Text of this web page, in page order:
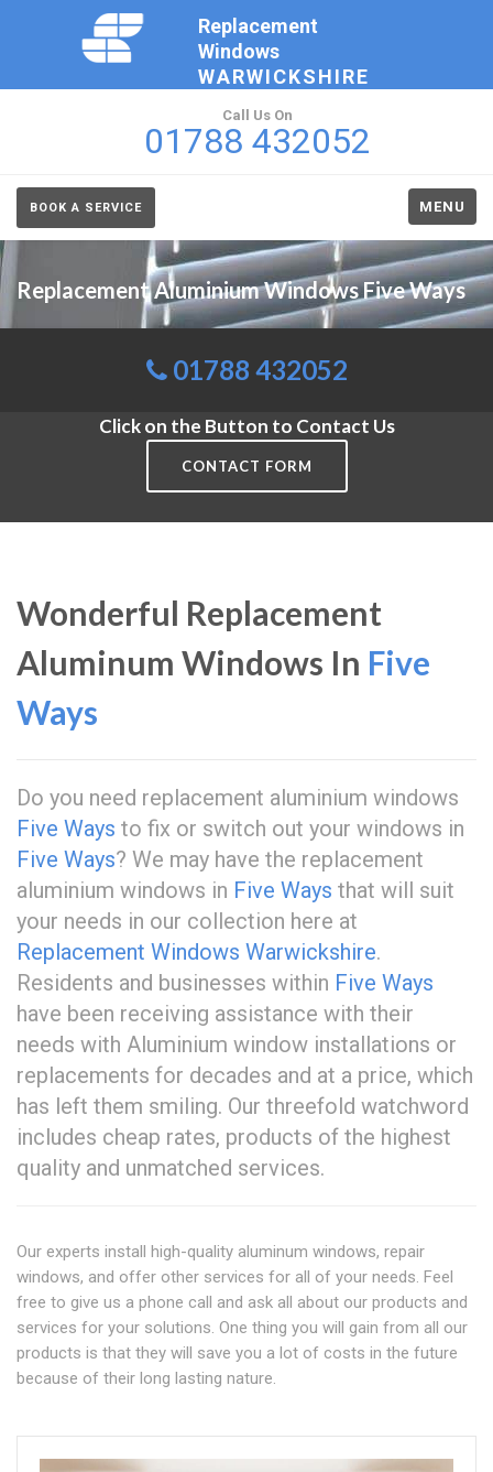
Replacement
Windows
WARWICKSHIRE
Call Us On
01788 432052
BOOK A SERVICE MENU
Replacement Aluminium Windows Five Ways
01788 432052
Click on the Button to Contact Us
CONTACT FORM
Wonderful Replacement
Aluminum Windows In Five
Ways
Do you need replacement aluminium windows
Five Ways to fix or switch out your windows in
Five Ways? We may have the replacement
aluminium windows in Five Ways that will suit
your needs in our collection here at
Replacement Windows Warwickshire.
Residents and businesses within Five Ways
have been receiving assistance with their
needs with Aluminium window installations or
replacements for decades and at a price, which
has left them smiling. Our threefold watchword
includes cheap rates, products of the highest
quality and unmatched services.
Our experts install high-quality aluminum windows, repair
windows, and offer other services for all of your needs. Feel
free to give us a phone call and ask all about our products and
services for your solutions. One thing you will gain from all our
products is that they will save you a lot of costs in the future
because of their long lasting nature.